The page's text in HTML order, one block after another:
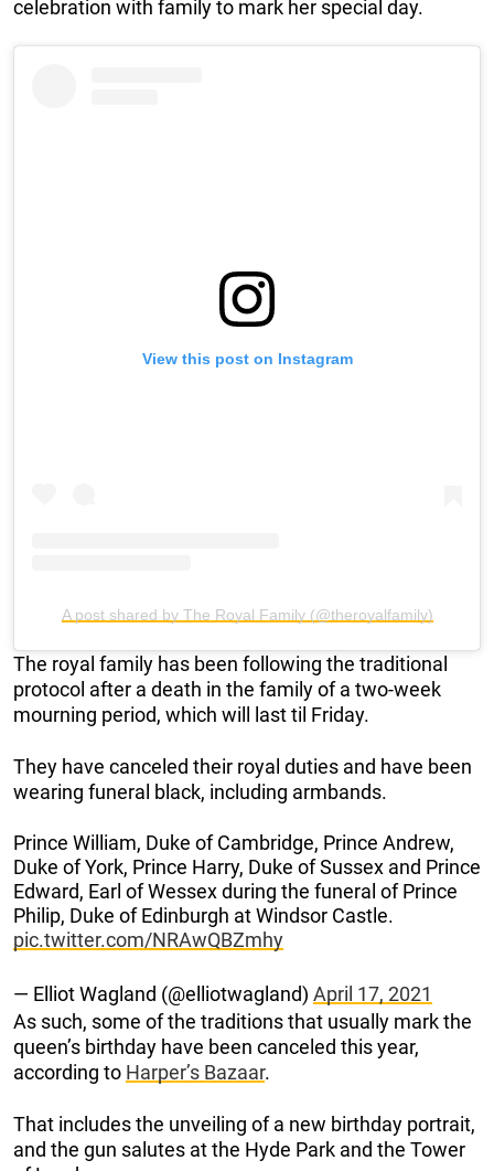
celebration with family to mark her special day.
View this post on Instagram
A post shared by The Royal Family (@theroyalfamily)
The royal family has been following the traditional
protocol after a death in the family of a two-week
mourning period, which will last til Friday.
They have canceled their royal duties and have been
wearing funeral black, including armbands.
Prince William, Duke of Cambridge, Prince Andrew,
Duke of York, Prince Harry, Duke of Sussex and Prince
Edward, Earl of Wessex during the funeral of Prince
Philip, Duke of Edinburgh at Windsor Castle.
pic.twitter.com/NRAwQBZmhy
— Elliot Wagland (@elliotwagland) April 17, 2021
As such, some of the traditions that usually mark the
queen’s birthday have been canceled this year,
according to Harper’s Bazaar.
That includes the unveiling of a new birthday portrait,
and the gun salutes at the Hyde Park and the Tower